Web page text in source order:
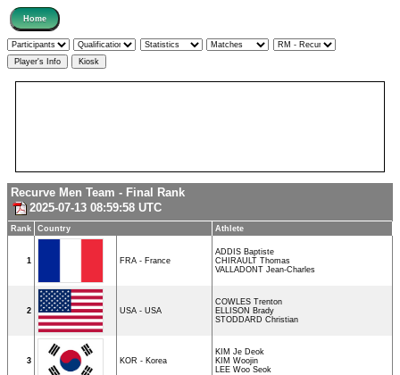
Recurve Men Team - Final Rank
2025-07-13 08:59:58 UTC
Rank Country Athlete
1 FRA - France
ADDIS Baptiste
CHIRAULT Thomas
VALLADONT Jean-Charles
2 USA - USA
COWLES Trenton
ELLISON Brady
STODDARD Christian
3 KOR - Korea
KIM Je Deok
KIM Woojin
LEE Woo Seok